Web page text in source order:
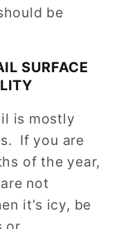
be
SURFACE
is mostly
If you are
of the year,
not
it’s icy, be